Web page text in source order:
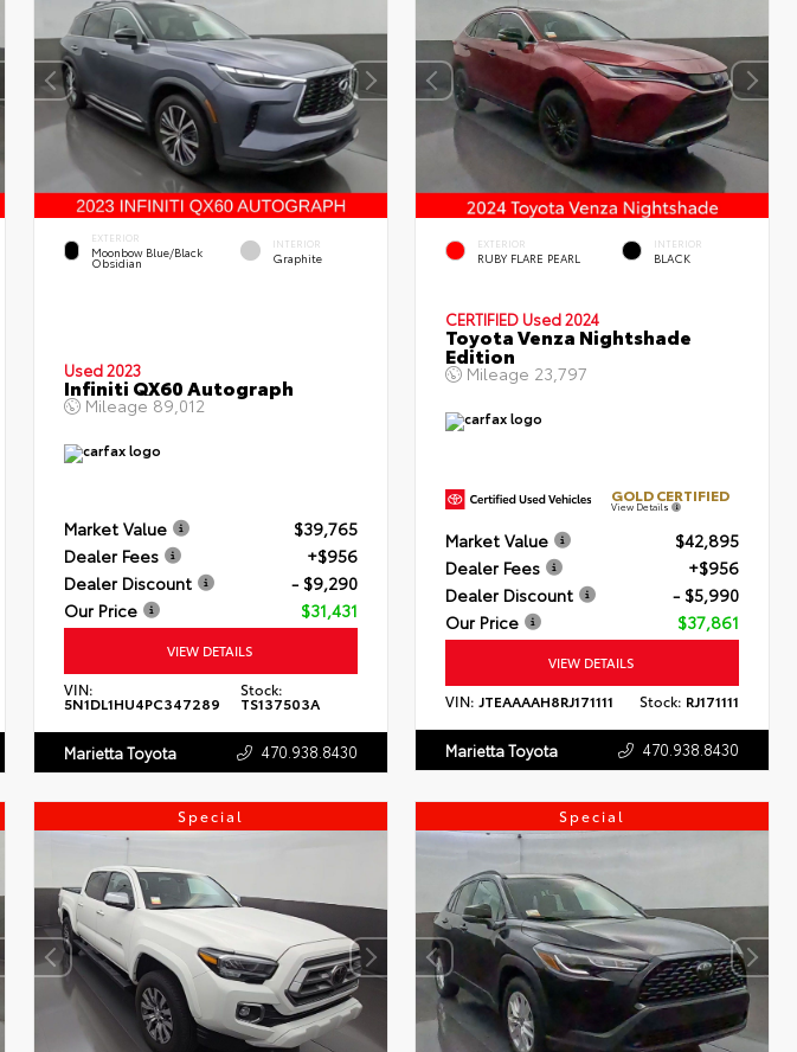
EXTERIOR
Moonbow Blue/Black
Obsidian
INTERIOR
Graphite
Used 2023
Infiniti QX60 Autograph
Mileage 89,012
Market Value
$39,765
Dealer Fees
+$956
Dealer Discount
- $9,290
Our Price
$31,431
VIEW DETAILS
VIN:
5N1DL1HU4PC347289
Stock:
TS137503A
Marietta Toyota 470.938.8430
EXTERIOR
RUBY FLARE PEARL
INTERIOR
BLACK
CERTIFIED Used 2024
Toyota Venza Nightshade
Edition
Mileage 23,797
GOLD CERTIFIED
View Details
Market Value
$42,895
Dealer Fees
+$956
Dealer Discount
- $5,990
Our Price
$37,861
VIEW DETAILS
VIN:JTEAAAAH8RJ171111 Stock: RJ171111
Marietta Toyota 470.938.8430
Special Special